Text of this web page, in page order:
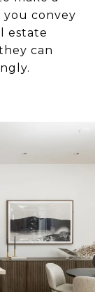
convey
estate
can